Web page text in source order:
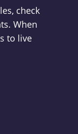
check
When
to live